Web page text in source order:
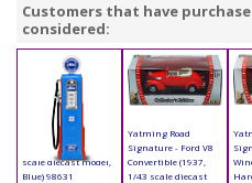
Customers that have
considered:
Yatming - Digital
Gas Pump Ford (1/18
scale diecast model,
Blue) 98631
Yatming Road
Signature - Ford V8
Convertible (1937,
1/43 scale diecast